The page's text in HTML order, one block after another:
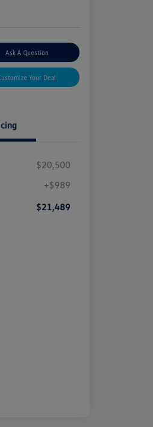
Ask A Question
Your Deal
$20,500
+$989
$21,489